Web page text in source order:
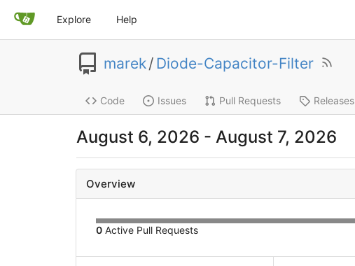
Explore Help
marek/ Diode-Capacitor-Filter
Code Issues Pull Requests Releases
August 6, 2026 - August 7, 2026
Overview
0Active Pull Requests